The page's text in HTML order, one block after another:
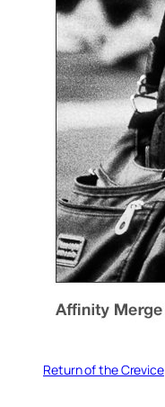
Return of the Crevice